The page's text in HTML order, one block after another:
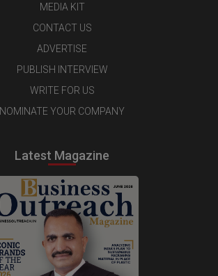
MEDIA KIT
CONTACT US
ADVERTISE
PUBLISH INTERVIEW
WRITE FOR US
NOMINATE YOUR COMPANY
Latest Magazine